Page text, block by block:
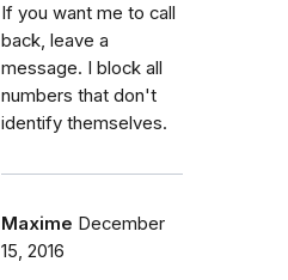
If you want me to call
back, leave a
message. I block all
numbers that don't
identify themselves.
Maxime December
15, 2016